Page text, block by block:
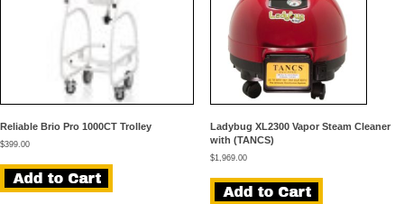
Reliable Brio Pro 1000CT Trolley
$399.00
Ladybug XL2300 Vapor Steam Cleaner
with (TANCS)
$1,969.00